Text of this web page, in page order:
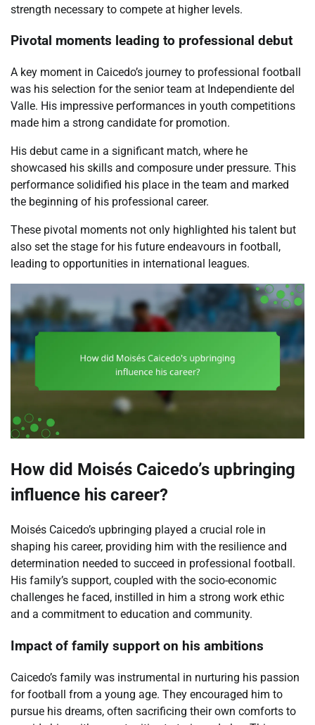
strength necessary to compete at higher levels.
Pivotal moments leading to professional debut
A key moment in Caicedo’s journey to professional football
was his selection for the senior team at Independiente del
Valle. His impressive performances in youth competitions
made him a strong candidate for promotion.
His debut came in a significant match, where he
showcased his skills and composure under pressure. This
performance solidified his place in the team and marked
the beginning of his professional career.
These pivotal moments not only highlighted his talent but
also set the stage for his future endeavours in football,
leading to opportunities in international leagues.
How did Moisés Caicedo’s upbringing
influence his career?
Moisés Caicedo’s upbringing played a crucial role in
shaping his career, providing him with the resilience and
determination needed to succeed in professional football.
His family’s support, coupled with the socio-economic
challenges he faced, instilled in him a strong work ethic
and a commitment to education and community.
Impact of family support on his ambitions
Caicedo’s family was instrumental in nurturing his passion
for football from a young age. They encouraged him to
pursue his dreams, often sacrificing their own comforts to